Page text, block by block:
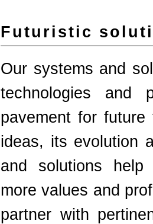
Futuristic
Our systems and
technologies and
pavement for
ideas, its evolution
and solutions
more values and
partner with